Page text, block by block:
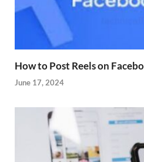
How to Post Reels on
June 17, 2024